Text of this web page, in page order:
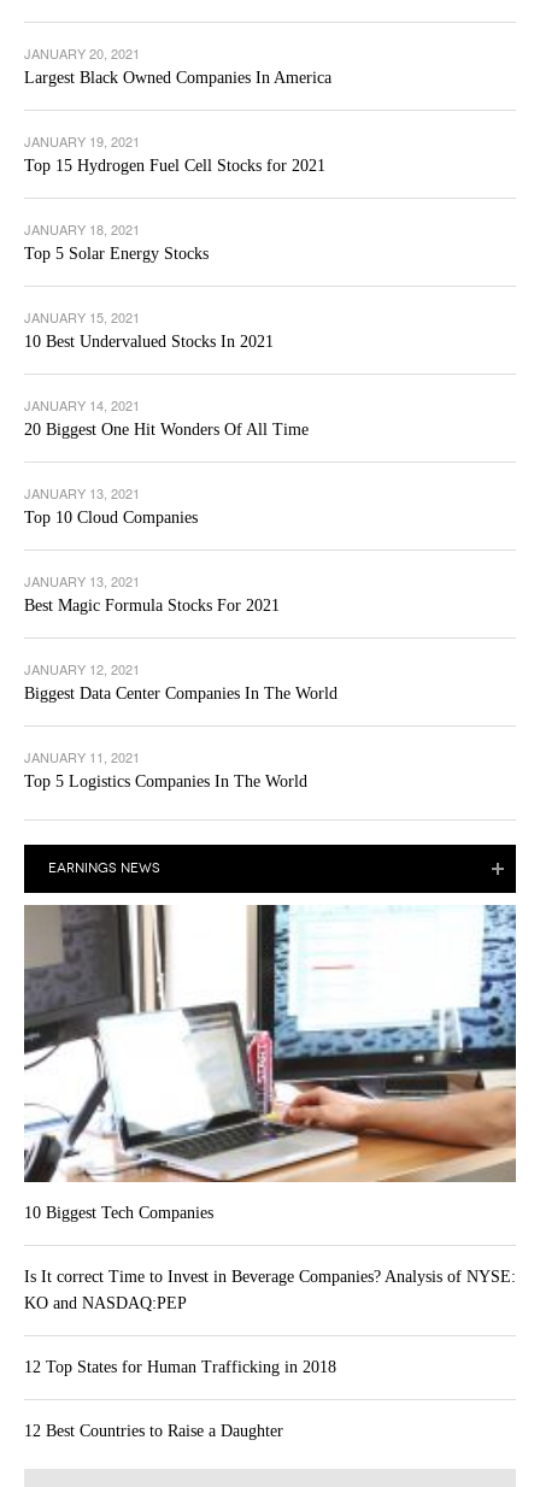
JANUARY 20, 2021
Largest Black Owned Companies In America
JANUARY 19, 2021
Top 15 Hydrogen Fuel Cell Stocks for 2021
JANUARY 18, 2021
Top 5 Solar Energy Stocks
JANUARY 15, 2021
10 Best Undervalued Stocks In 2021
JANUARY 14, 2021
20 Biggest One Hit Wonders Of All Time
JANUARY 13, 2021
Top 10 Cloud Companies
JANUARY 13, 2021
Best Magic Formula Stocks For 2021
JANUARY 12, 2021
Biggest Data Center Companies In The World
JANUARY 11, 2021
Top 5 Logistics Companies In The World
EARNINGS NEWS
10 Biggest Tech Companies
Is It correct Time to Invest in Beverage Companies? Analysis of NYSE:
KO and NASDAQ:PEP
12 Top States for Human Trafficking in 2018
12 Best Countries to Raise a Daughter